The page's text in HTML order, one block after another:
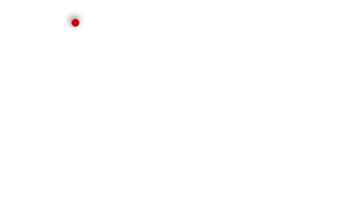
consult